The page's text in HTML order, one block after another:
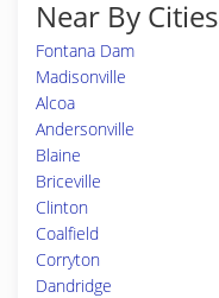
Near By Cities
Fontana Dam
Madisonville
Alcoa
Andersonville
Blaine
Briceville
Clinton
Coalfield
Corryton
Dandridge